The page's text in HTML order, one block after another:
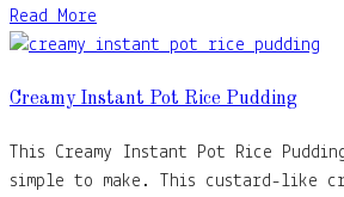
Read More
Creamy Instant Pot Rice Pudding
This Creamy Instant Pot Rice
simple to make. This custard-like